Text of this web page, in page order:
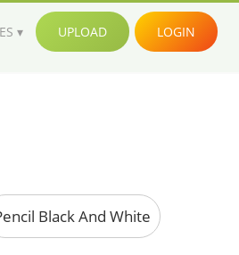
UPLOAD LOGIN
Black And White